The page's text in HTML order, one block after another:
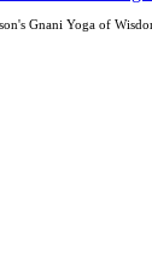
Gnani Yoga of